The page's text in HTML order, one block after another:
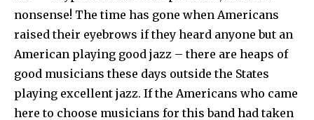
nonsense! The time has gone when Americans
raised their eyebrows if they heard anyone but an
American playing good jazz – there are heaps of
good musicians these days outside the States
playing excellent jazz. If the Americans who came
here to choose musicians for this band had taken